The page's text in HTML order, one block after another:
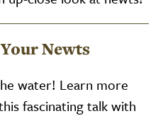
Newts
water! Learn more
fascinating talk with